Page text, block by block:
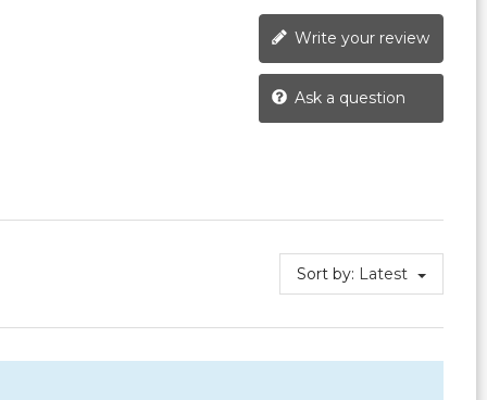
Write your review
Ask a question
Sort by: Latest